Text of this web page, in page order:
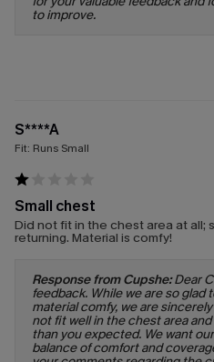
to improve.
S****A
Fit: Runs Small
Small chest
Did not fit in the chest area at all;
returning. Material is comfy!
Response from Cupshe:Dear
feedback. While we are so glad
material comfy, we are
not fit well in the chest area
than you expected. We want
balance of comfort and